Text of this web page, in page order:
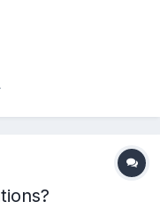
other diapers...